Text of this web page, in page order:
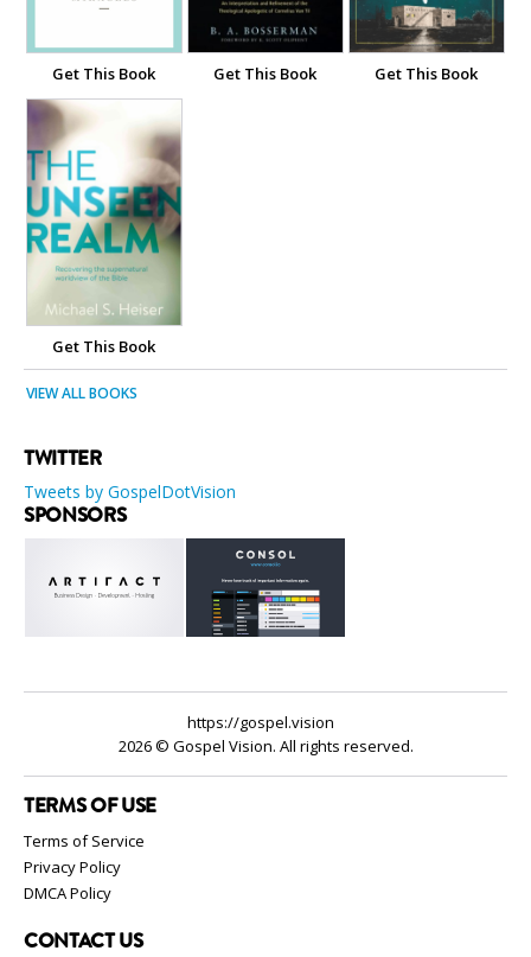
Get This Book Get This Book Get This Book
Get This Book
VIEW ALL BOOKS
TWITTER
Tweets by GospelDotVision
SPONSORS
https://gospel.vision
2026 © Gospel Vision. All rights reserved.
TERMS OF USE
Terms of Service
Privacy Policy
DMCA Policy
CONTACT US